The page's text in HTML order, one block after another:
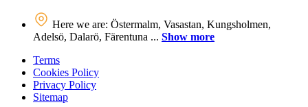
Here we are: Östermalm, Vasastan, Kungsholmen,
Adelsö, Dalarö, Färentuna ... Show more
Terms
Cookies Policy
Privacy Policy
Sitemap